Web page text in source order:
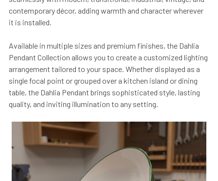
contemporary décor, adding warmth and character wherever
it is installed.
Available in multiple sizes and premium finishes, the Dahlia
Pendant Collection allows you to create a customized lighting
arrangement tailored to your space. Whether displayed as a
single focal point or grouped over a kitchen island or dining
table, the Dahlia Pendant brings sophisticated style, lasting
quality, and inviting illumination to any setting.